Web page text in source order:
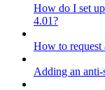
How do I set
4.01?
How to request
Adding an